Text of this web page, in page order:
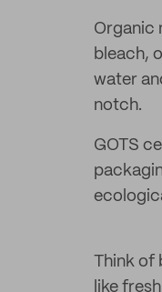
Organic
bleach,
water
notch.
GOTS
Think of
like